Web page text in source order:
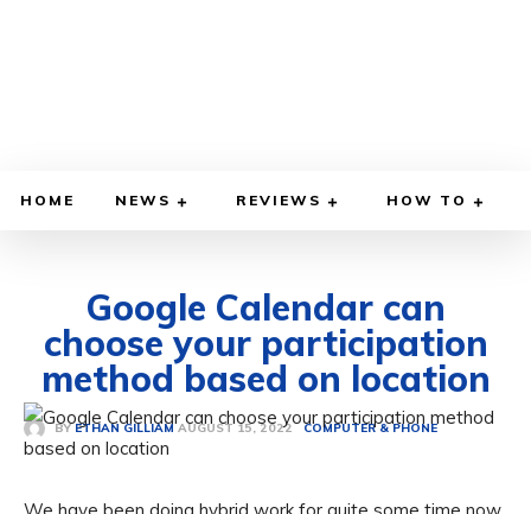
HOME NEWS REVIEWS HOW TO
Google Calendar can
choose your participation
method based on location
BY ETHAN GILLIAM AUGUST 15, 2022 COMPUTER & PHONE